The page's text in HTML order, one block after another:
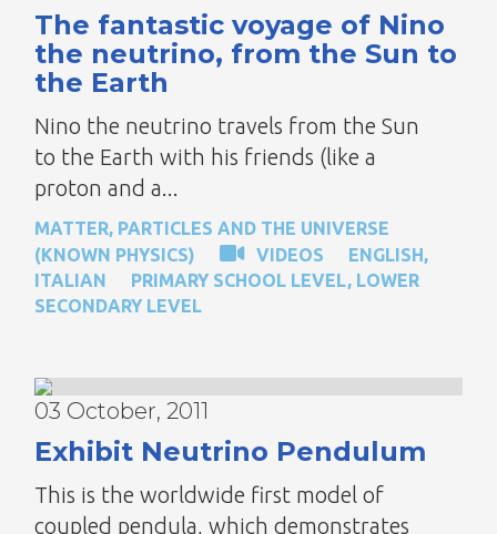
The fantastic voyage of Nino
the neutrino, from the Sun to
the Earth
Nino the neutrino travels from the Sun
to the Earth with his friends (like a
proton and a...
MATTER, PARTICLES AND THE UNIVERSE
(KNOWN PHYSICS)
VIDEOS ENGLISH,
ITALIAN
PRIMARY SCHOOL LEVEL, LOWER
SECONDARY LEVEL
03 October, 2011
Exhibit Neutrino Pendulum
This is the worldwide first model of
coupled pendula, which demonstrates